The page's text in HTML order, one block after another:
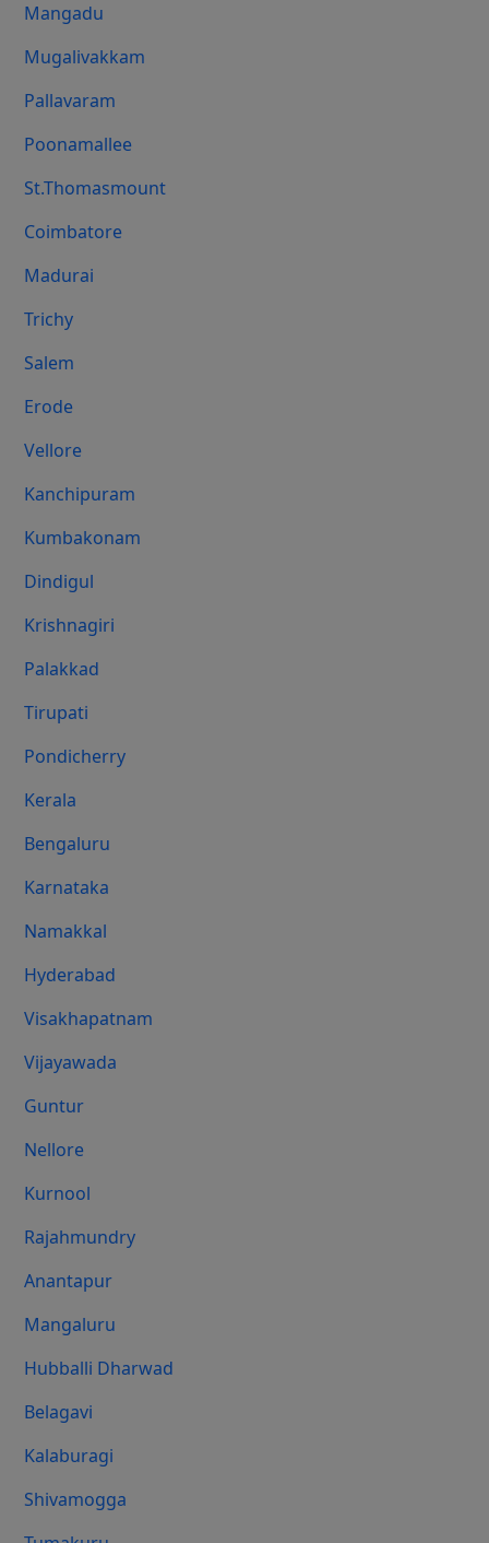
Mangadu
Mugalivakkam
Pallavaram
Poonamallee
St.Thomasmount
Coimbatore
Madurai
Trichy
Salem
Erode
Vellore
Kanchipuram
Kumbakonam
Dindigul
Krishnagiri
Palakkad
Tirupati
Pondicherry
Kerala
Bengaluru
Karnataka
Namakkal
Hyderabad
Visakhapatnam
Vijayawada
Guntur
Nellore
Kurnool
Rajahmundry
Anantapur
Mangaluru
Hubballi Dharwad
Belagavi
Kalaburagi
Shivamogga